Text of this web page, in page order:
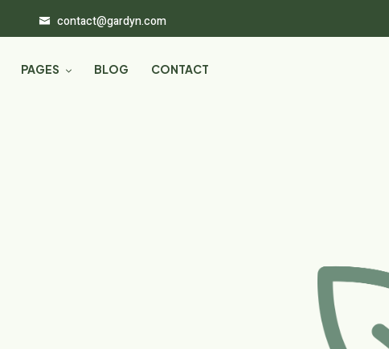
contact@gardyn.com
PAGES BLOG CONTACT